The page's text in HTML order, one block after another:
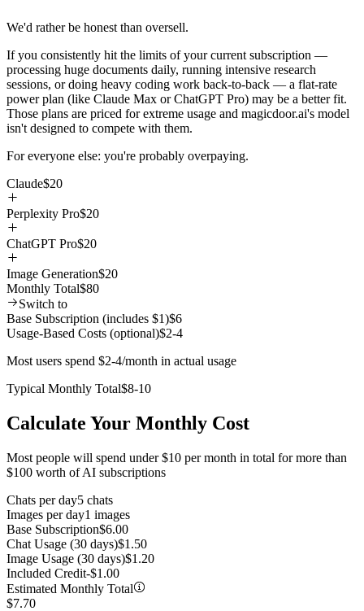
We'd rather be honest than oversell.
If you consistently hit the limits of your current subscription —
processing huge documents daily, running intensive research
sessions, or doing heavy coding work back-to-back — a flat-rate
power plan (like Claude Max or ChatGPT Pro) may be a better fit.
Those plans are priced for extreme usage and magicdoor.ai's model
isn't designed to compete with them.
For everyone else: you're probably overpaying.
Claude$20
Perplexity Pro$20
ChatGPT Pro$20
Image Generation$20
Monthly Total$80
Switch to
Base Subscription (includes $1)$6
Usage-Based Costs (optional)$2-4
Most users spend $2-4/month in actual usage
Typical Monthly Total$8-10
Calculate Your Monthly Cost
Most people will spend under $10 per month in total for more than
$100 worth of AI subscriptions
Chats per day5 chats
Images per day1 images
Base Subscription$6.00
Chat Usage (30 days)$1.50
Image Usage (30 days)$1.20
Included Credit-$1.00
Estimated Monthly Total
$7.70